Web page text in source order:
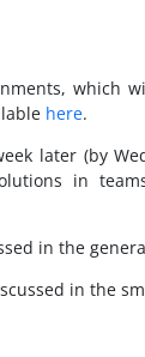
which
here.
later (by
in
in the
in the